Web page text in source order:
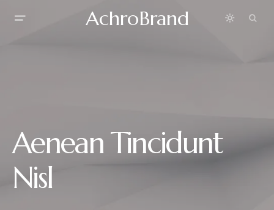
AchroBrand
Aenean Tincidunt
Nisl